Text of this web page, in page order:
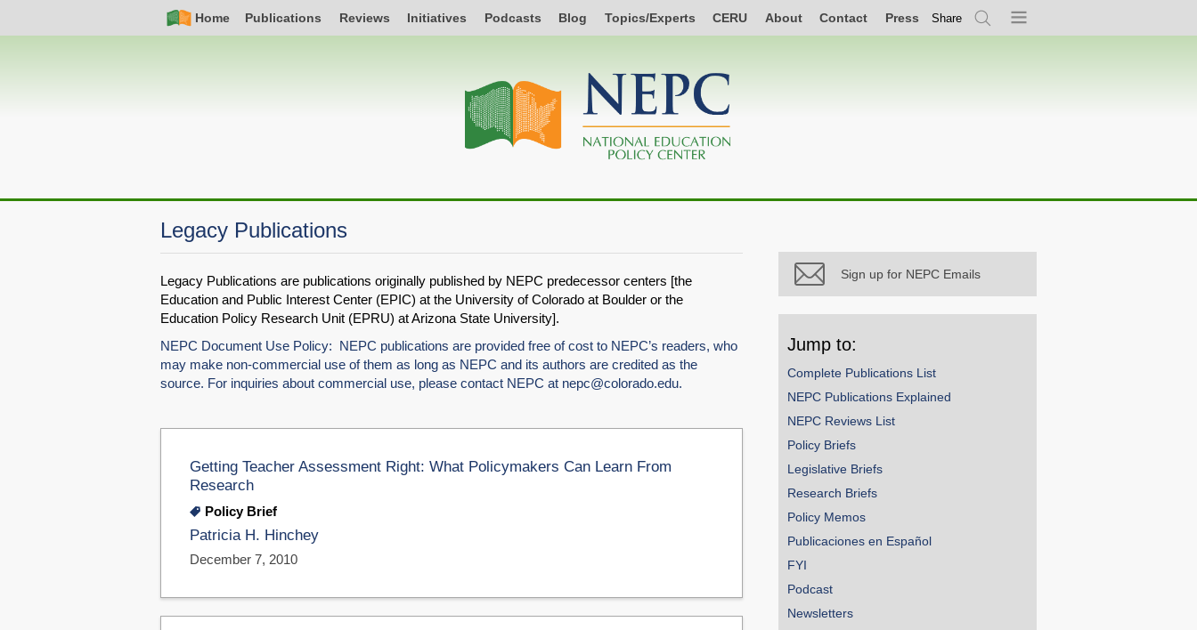
Nav
Home Publications Reviews Initiatives Podcasts Blog Topics/Experts CERU About Contact Press Share
SearchMenu
navigation
Legacy Publications
Legacy Publications are publications originally published by NEPC predecessor centers [the
Education and Public Interest Center (EPIC) at the University of Colorado at Boulder or the
Education Policy Research Unit (EPRU) at Arizona State University].
NEPC Document Use Policy: NEPC publications are provided free of cost to NEPC’s readers, who
may make non-commercial use of them as long as NEPC and its authors are credited as the
source. For inquiries about commercial use, please contact NEPC at nepc@colorado.edu.
Getting Teacher Assessment Right: What Policymakers Can Learn From
Research
Policy Brief
Patricia H. Hinchey
December 7, 2010
Sign up for NEPC Emails
Jump to:
Complete Publications List
NEPC Publications Explained
NEPC Reviews List
Policy Briefs
Legislative Briefs
Research Briefs
Policy Memos
Publicaciones en Español
FYI
Podcast
Newsletters